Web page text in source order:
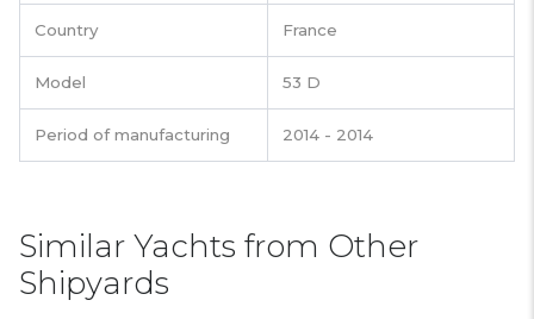
Country France
Model 53 D
Period of manufacturing 2014 - 2014
Similar Yachts from Other
Shipyards